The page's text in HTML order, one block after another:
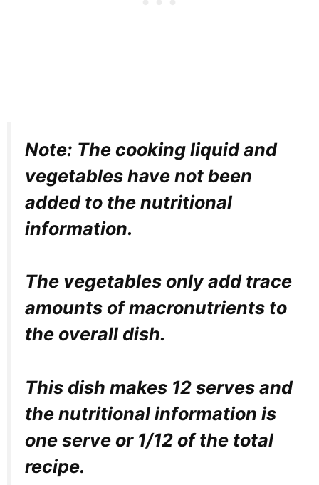
Note: The cooking liquid and
vegetables have not been
added to the nutritional
information.
The vegetables only add trace
amounts of macronutrients to
the overall dish.
This dish makes 12 serves and
the nutritional information is
one serve or 1/12 of the total
recipe.